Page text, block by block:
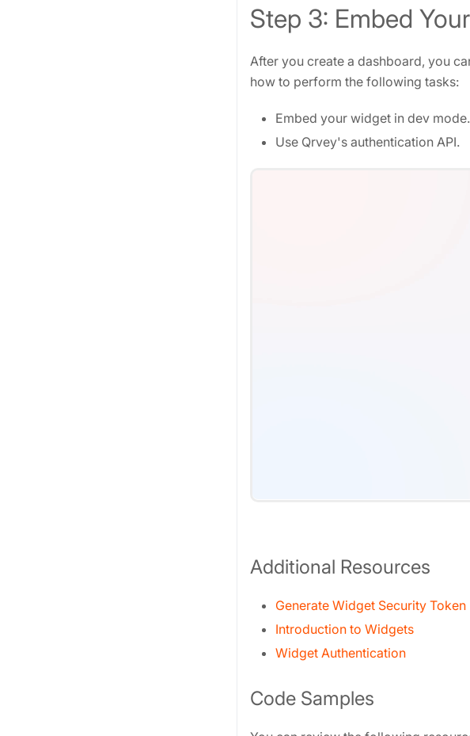
Step 3: Embed
After you create a dashboard, you
how to perform the following tasks:
Embed your widget in dev mode.
Use Qrvey's authentication API.
Additional Resources
Generate Widget Security
Introduction to Widgets
Widget Authentication
Code Samples